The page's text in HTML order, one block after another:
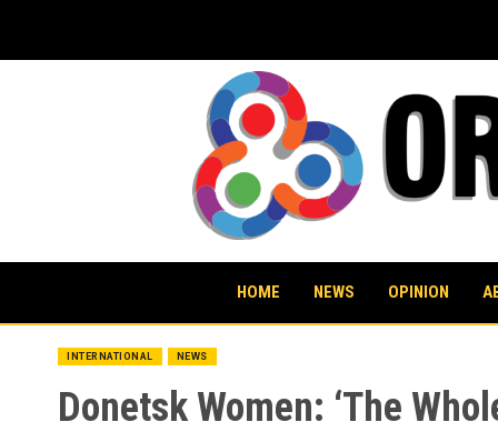
content
HOME NEWS OPINION
INTERNATIONAL NEWS
Donetsk Women: ‘The